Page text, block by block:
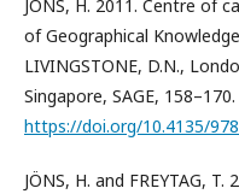
JÖNS, H. 2011. Centre of
of Geographical
LIVINGSTONE, D.N.,
Singapore, SAGE, 158–170.
https://doi.org/10.4135/
JÖNS, H. and FREYTAG,